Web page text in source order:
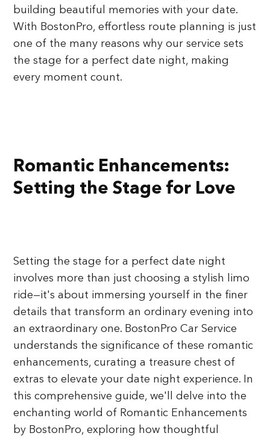
building beautiful memories with your date.
With BostonPro, effortless route planning is just
one of the many reasons why our service sets
the stage for a perfect date night, making
every moment count.
Romantic Enhancements:
Setting the Stage for Love
Setting the stage for a perfect date night
involves more than just choosing a stylish limo
ride—it's about immersing yourself in the finer
details that transform an ordinary evening into
an extraordinary one. BostonPro Car Service
understands the significance of these romantic
enhancements, curating a treasure chest of
extras to elevate your date night experience. In
this comprehensive guide, we'll delve into the
enchanting world of Romantic Enhancements
by BostonPro, exploring how thoughtful